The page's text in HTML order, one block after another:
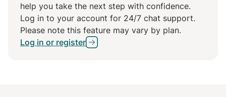
help you take the next step with confidence.
Log in to your account for 24/7 chat support.
Please note this feature may vary by plan.
Log in or register